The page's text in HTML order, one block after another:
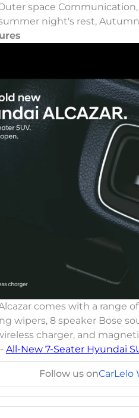
space
night's rest,
comes with a range
wipers, 8 speaker Bose
charger, and
- All-New 7-Seater Hyundai
Follow us onCarLelo